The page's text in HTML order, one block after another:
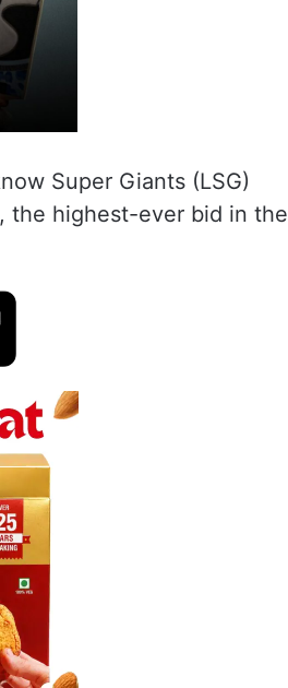
Super Giants (LSG)
the highest-ever bid in the